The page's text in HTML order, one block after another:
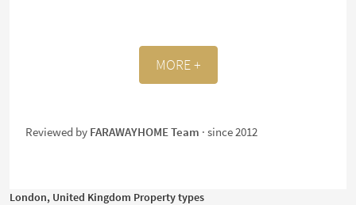
MORE +
Reviewed by FARAWAYHOME Team · since 2012
London, United Kingdom Property types